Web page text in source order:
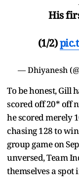
His
(1/2)
— Dhiyanesh
To be honest, Gill
scored off 20* off
he scored merely
chasing 128 to
group game on
unversed, Team
themselves a spot